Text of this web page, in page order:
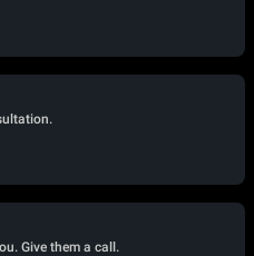
Give them a call.